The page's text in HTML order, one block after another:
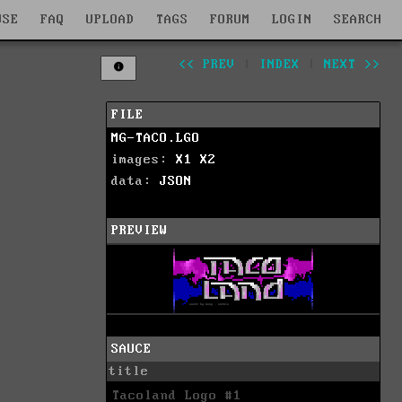
FAQ UPLOAD TAGS FORUM LOGIN SEARCH
<< PREV INDEX NEXT >>
FILE
MG-TACO.LGO
images: X1
X2
data: JSON
PREVIEW
SAUCE
title
Tacoland Logo #1